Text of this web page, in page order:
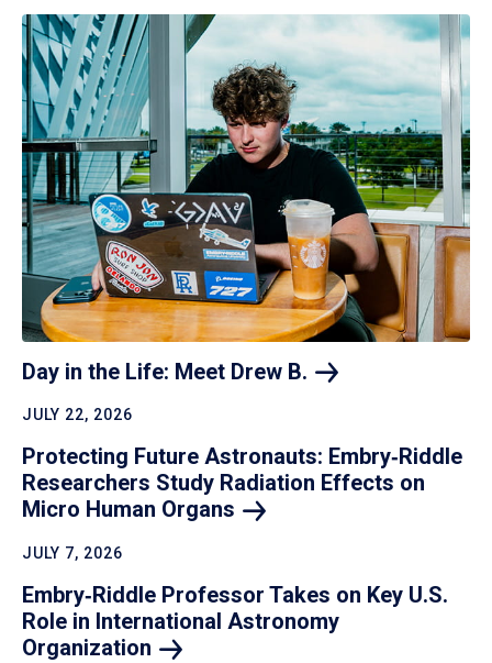
Day in the Life: Meet Drew B.
JULY 22, 2026
Protecting Future Astronauts: Embry‑Riddle
Researchers Study Radiation Effects on
Micro Human Organs
JULY 7, 2026
Embry‑Riddle Professor Takes on Key U.S.
Role in International Astronomy
Organization